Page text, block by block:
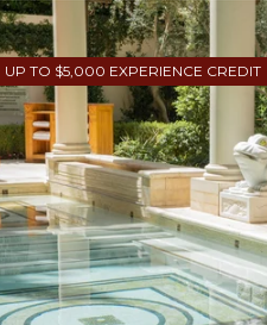
UP TO $5,000 EXPERIENCE CREDIT